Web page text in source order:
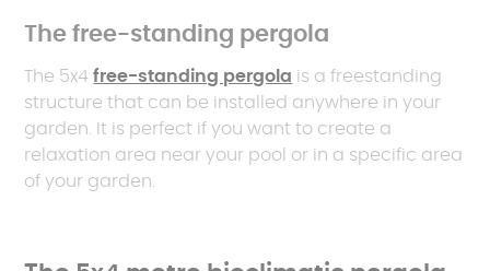
The free-standing pergola
The 5x4free-standing pergola is a freestanding
structure that can be installed anywhere in your
garden. It is perfect if you want to create a
relaxation area near your pool or in a specific area
of your garden.